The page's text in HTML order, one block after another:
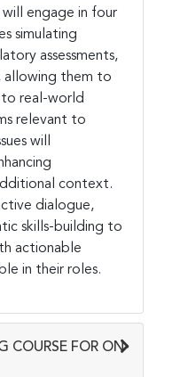
engage in four
simulating
assessments,
allowing them to
real-world
relevant to
will
context.
dialogue,
skills-building to
actionable
in their roles.
COURSE FOR ON-